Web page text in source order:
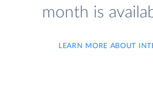
month is
LEARN MORE ABOUT